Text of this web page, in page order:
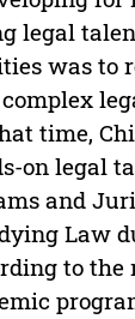
legal
was to
time,
on legal
and
Law
to the